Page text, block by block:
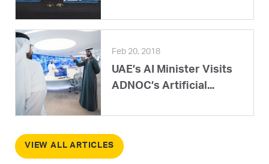
Feb 20, 2018
UAE’s AI Minister Visits
ADNOC’s Artificial...
VIEW ALL ARTICLES